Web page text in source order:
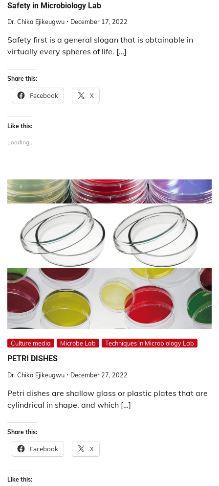
Safety in Microbiology Lab
Dr. Chika Ejikeugwu December 17, 2022
Safety first is a general slogan that is obtainable in
virtually every spheres of life. […]
Share this:
Facebook X
Like this:
Loading...
Culture media Microbe Lab Techniques in Microbiology Lab
PETRI DISHES
Dr. Chika Ejikeugwu December 27, 2022
Petri dishes are shallow glass or plastic plates that are
cylindrical in shape, and which […]
Share this:
Facebook X
Like this: